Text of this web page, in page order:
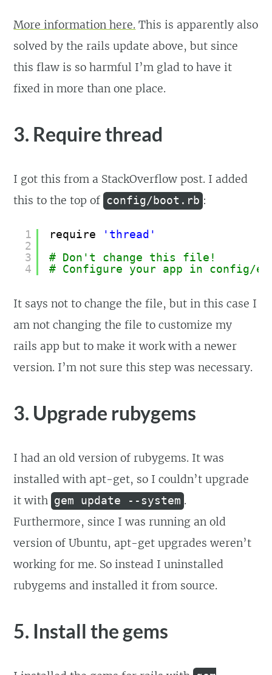
More information here. This is apparently also
solved by the rails update above, but since
this flaw is so harmful I’m glad to have it
fixed in more than one place.
3. Require thread
I got this from a StackOverflow post. I added
this to the top of config/boot.rb :
1
2
3
4
require
'thread'
# Don't change this file!
# Configure your app in config/
It says not to change the file, but in this case I
am not changing the file to customize my
rails app but to make it work with a newer
version. I’m not sure this step was necessary.
3. Upgrade rubygems
I had an old version of rubygems. It was
installed with apt-get, so I couldn’t upgrade
it with gem update --system .
Furthermore, since I was running an old
version of Ubuntu, apt-get upgrades weren’t
working for me. So instead I uninstalled
rubygems and installed it from source.
5. Install the gems